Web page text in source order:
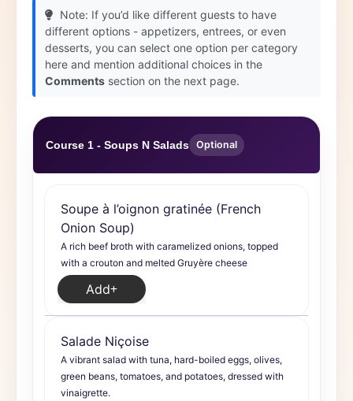
Note: If you’d like different guests to have
different options - appetizers, entrees, or even
desserts, you can select one option per category
here and mention additional choices in the
Comments section on the next page.
Course 1 - Soups N Salads Optional
Soupe à l’oignon gratinée (French
Onion Soup)
A rich beef broth with caramelized onions, topped
with a crouton and melted Gruyère cheese
Add
Salade Niçoise
A vibrant salad with tuna, hard-boiled eggs, olives,
green beans, tomatoes, and potatoes, dressed with
vinaigrette.